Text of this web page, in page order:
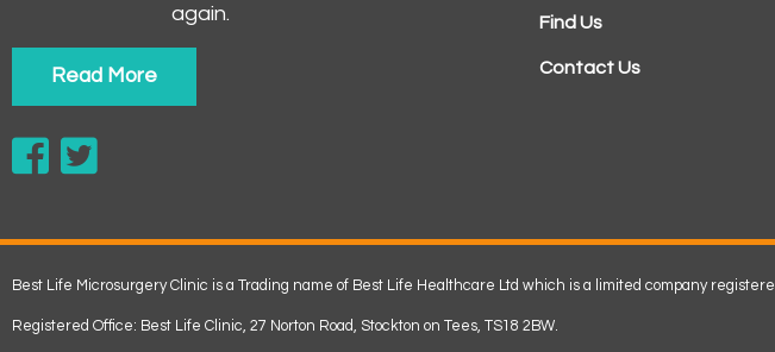
again.
Read More
Find Us
Contact Us
Best Life Microsurgery Clinic is a Trading name of Best Life Healthcare Ltd which is a limited company
Registered Office: Best Life Clinic, 27 Norton Road, Stockton on Tees, TS18 2BW.